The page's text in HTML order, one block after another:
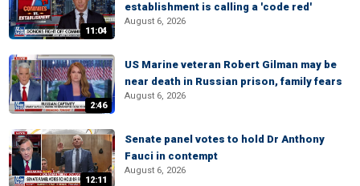
11:04
establishment is calling a 'code red'
August 6, 2026
2:46
US Marine veteran Robert Gilman may be
near death in Russian prison, family fears
August 6, 2026
12:11
Senate panel votes to hold Dr Anthony
Fauci in contempt
August 6, 2026